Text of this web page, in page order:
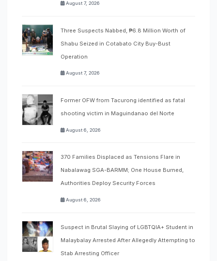
August 7, 2026
Three Suspects Nabbed, ₱6.8 Million Worth of
Shabu Seized in Cotabato City Buy-Bust
Operation
August 7, 2026
Former OFW from Tacurong identified as fatal
shooting victim in Maguindanao del Norte
August 6, 2026
370 Families Displaced as Tensions Flare in
Nabalawag SGA-BARMM; One House Burned,
Authorities Deploy Security Forces
August 6, 2026
Suspect in Brutal Slaying of LGBTQIA+ Student in
Malaybalay Arrested After Allegedly Attempting to
Stab Arresting Officer